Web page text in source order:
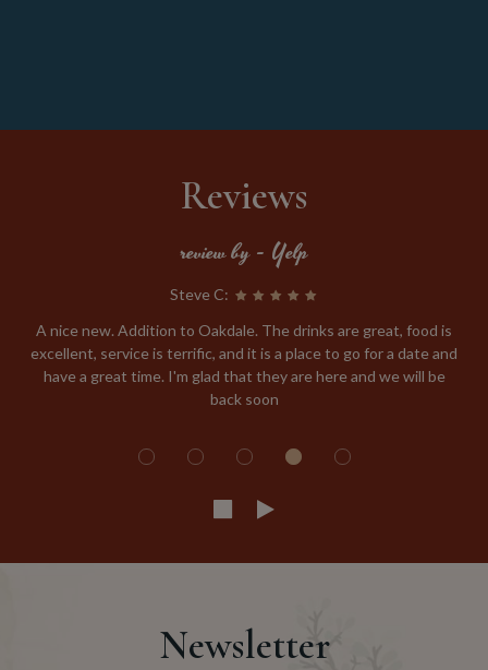
Reviews
review by - Yelp
Steve C:
A nice new. Addition to Oakdale. The drinks are great, food is
excellent, service is terrific, and it is a place to go for a date and
have a great time. I'm glad that they are here and we will be
back soon
Newsletter